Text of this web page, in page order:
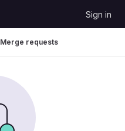
Sign in
Merge requests